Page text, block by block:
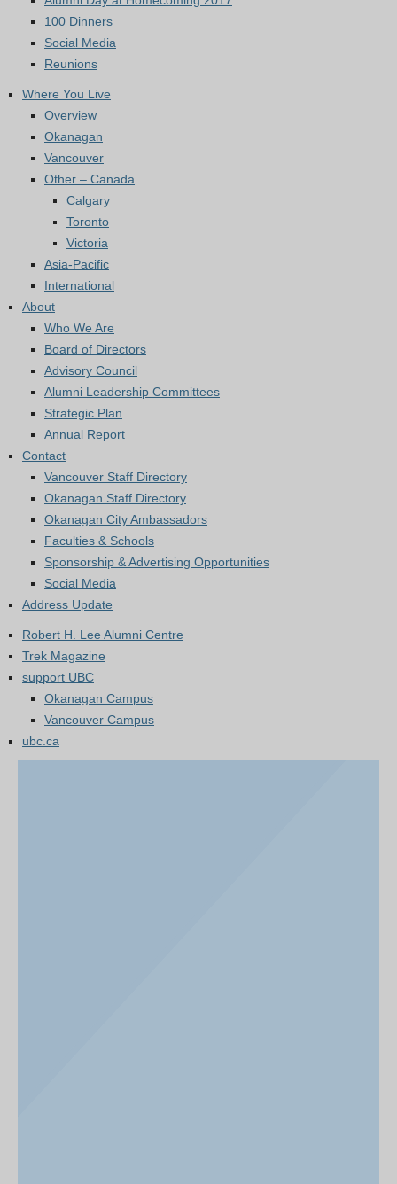
100 Dinners
Social Media
Reunions
Where You Live
Overview
Okanagan
Vancouver
Other – Canada
Calgary
Toronto
Victoria
Asia-Pacific
International
About
Who We Are
Board of Directors
Advisory Council
Alumni Leadership Committees
Strategic Plan
Annual Report
Contact
Vancouver Staff Directory
Okanagan Staff Directory
Okanagan City Ambassadors
Faculties & Schools
Sponsorship & Advertising Opportunities
Social Media
Address Update
Robert H. Lee Alumni Centre
Trek Magazine
support UBC
Okanagan Campus
Vancouver Campus
ubc.ca